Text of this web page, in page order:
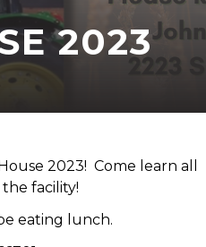
2023
2023! Come learn all
facility!
eating lunch.